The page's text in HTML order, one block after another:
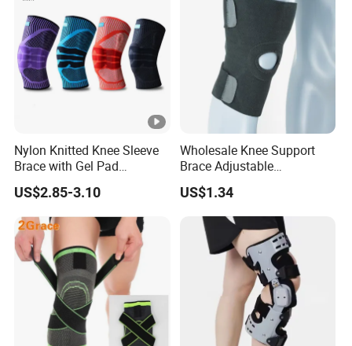
Nylon Knitted Knee Sleeve
Brace with Gel Pad
Stabilizer Knee Support
Straps for Basketball Sport
Protection Pain
US$2.85-3.10
Wholesale Knee Support
Brace Adjustable
Compression Wrap Knee
Support
US$1.34